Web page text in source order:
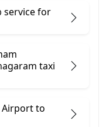
service for
taxi
to